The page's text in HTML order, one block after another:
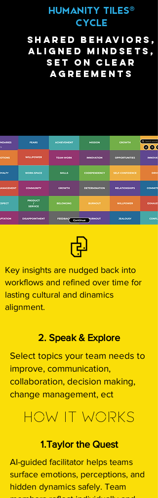
HUMANITY TILES®
CYCLE
shared behaviors,
aligned mindsets,
set on clear
agreements
Key insights are nudged back into
workflows and refined over time for
lasting cultural and dinamics
alignment.
2. Speak & Explore
Select topics your team needs to
improve, communication,
collaboration, decision making,
change management, ect
HOW IT WORKS
1.Taylor the Quest
AI-guided facilitator helps teams
surface emotions, perceptions, and
hidden dynamics safely.​ Team